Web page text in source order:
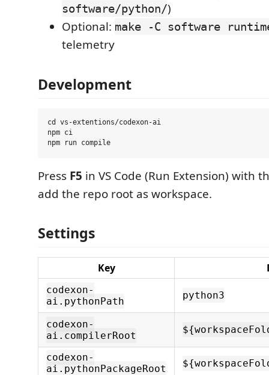
software/python/)
Optional: make -C software
telemetry
Development
cd vs-extentions/codexon-ai
npm ci
Press F5 in VS Code (Run Extension) with
add the repo root as workspace.
Settings
Key
codexon-
ai.pythonPath
python3
codexon-
ai.compilerRoot
codexon-
ai.pythonPackageRoot